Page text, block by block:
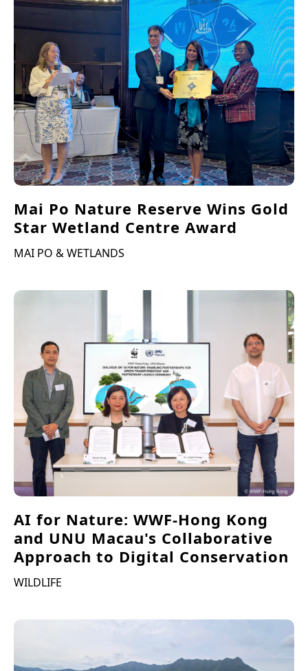
Mai Po Nature Reserve Wins Gold
Star Wetland Centre Award
MAI PO & WETLANDS
AI for Nature: WWF-Hong Kong
and UNU Macau's Collaborative
Approach to Digital Conservation
WILDLIFE